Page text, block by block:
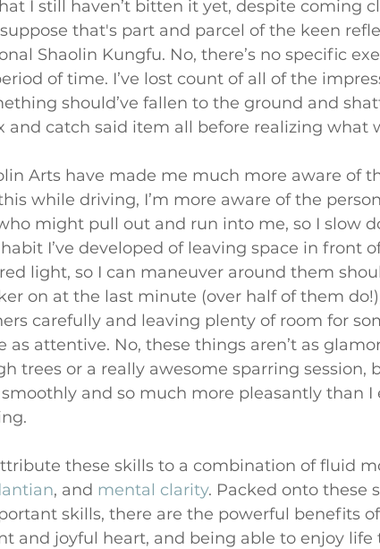
I still haven’t bitten it yet, despite coming
that's part and parcel of the keen
Shaolin Kungfu. No, there’s no specific
of time. I’ve lost count of all of the
should’ve fallen to the ground and
and catch said item all before realizing what
Arts have made me much more aware of
while driving, I’m more aware of the
might pull out and run into me, so I slow
I’ve developed of leaving space in front
light, so I can maneuver around them
on at the last minute (over half of them
carefully and leaving plenty of room for
attentive. No, these things aren’t as
trees or a really awesome sparring session,
and so much more pleasantly than I
these skills to a combination of fluid
, and mental clarity. Packed onto these
skills, there are the powerful benefits
and joyful heart, and being able to enjoy